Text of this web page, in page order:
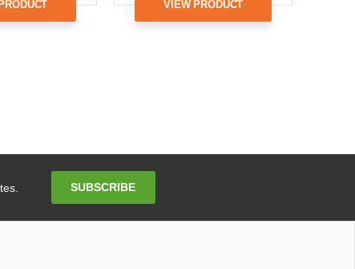
VIEW PRODUCT
SUBSCRIBE